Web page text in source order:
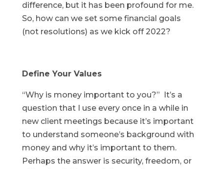
difference, but it has been profound for me.
So, how can we set some financial goals
(not resolutions) as we kick off 2022?
Define Your Values
“Why is money important to you?” It’s a
question that I use every once in a while in
new client meetings because it’s important
to understand someone’s background with
money and why it’s important to them.
Perhaps the answer is security, freedom, or